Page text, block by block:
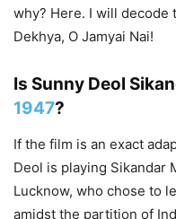
why? Here. I will decode
Dekhya, O Jamyai Nai!
Is Sunny Deol
1947?
If the film is an exact
Deol is playing Sikandar
Lucknow, who chose to
amidst the partition of